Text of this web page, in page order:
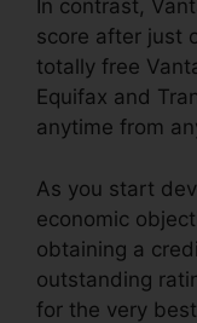
In contrast,
score after just
totally free
Equifax and
anytime from
As you start
economic
obtaining a
outstanding
for the very